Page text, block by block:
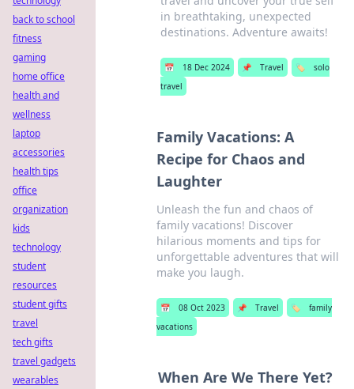
in breathtaking, unexpected
destinations. Adventure awaits!
📅 18 Dec 2024 📌 Travel 🏷️
solo
travel
Family Vacations: A
Recipe for Chaos and
Laughter
Unleash the fun and chaos of
family vacations! Discover
hilarious moments and tips for
unforgettable adventures that will
make you laugh.
📅 08 Oct 2023 📌 Travel 🏷️
family
vacations
When Are We There Yet?
back to school
fitness
gaming
home office
health and
wellness
laptop
accessories
health tips
office
organization
kids
technology
student
resources
student gifts
travel
tech gifts
travel gadgets
wearables